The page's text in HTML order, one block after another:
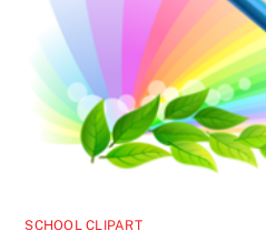
SCHOOL CLIPART